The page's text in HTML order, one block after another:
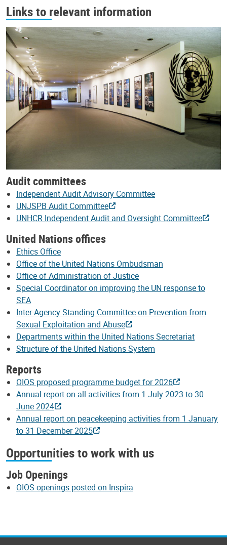
Links to relevant information
Audit committees
Independent Audit Advisory Committee
UNJSPB Audit Committee
UNHCR Independent Audit and Oversight Committee
United Nations offices
Ethics Office
Office of the United Nations Ombudsman
Office of Administration of Justice
Special Coordinator on improving the UN response to
SEA
Inter-Agency Standing Committee on Prevention from
Sexual Exploitation and Abuse
Departments within the United Nations Secretariat
Structure of the United Nations System
Reports
OIOS proposed programme budget for 2026
Annual report on all activities from 1 July 2023 to 30
June 2024
Annual report on peacekeeping activities from 1 January
to 31 December 2025
Opportunities to work with us
Job Openings
OIOS openings posted on Inspira